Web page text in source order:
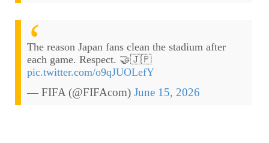
The reason Japan fans clean the stadium after
each game. Respect. 🤝🇯🇵
pic.twitter.com/o9qJUOLefY
— FIFA (@FIFAcom) June 15, 2026